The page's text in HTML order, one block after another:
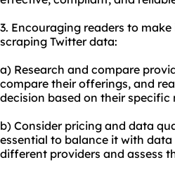
3. Encouraging readers to
scraping Twitter data:
a) Research and compare
compare their offerings, and
decision based on their specific
b) Consider pricing and data
essential to balance it with
different providers and assess